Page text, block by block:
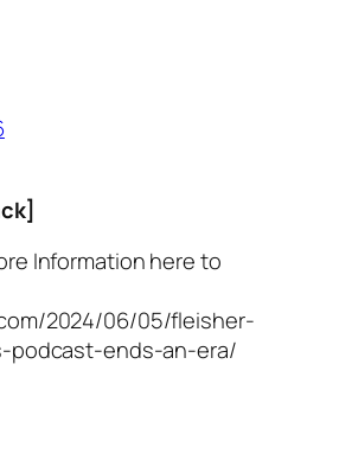
Information here to
2024/06/05/fleisher-
podcast-ends-an-era/